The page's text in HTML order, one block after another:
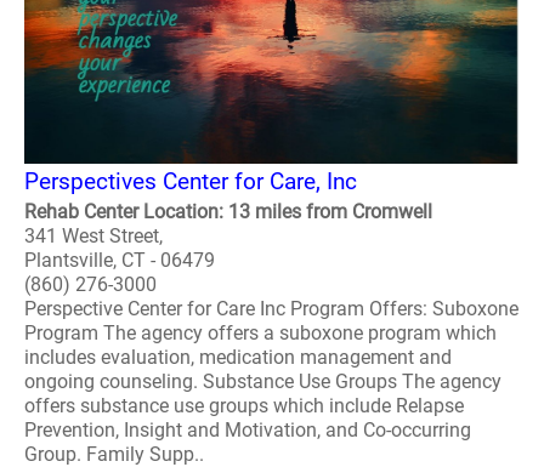
Perspectives Center for Care, Inc
Rehab Center Location: 13 miles from Cromwell
341 West Street,
Plantsville, CT - 06479
(860) 276-3000
Perspective Center for Care Inc Program Offers: Suboxone
Program The agency offers a suboxone program which
includes evaluation, medication management and
ongoing counseling. Substance Use Groups The agency
offers substance use groups which include Relapse
Prevention, Insight and Motivation, and Co-occurring
Group. Family Supp..